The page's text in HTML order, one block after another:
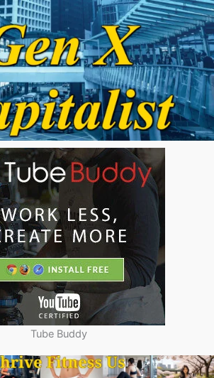
Tube Buddy